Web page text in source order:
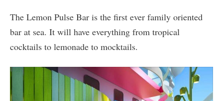
The Lemon Pulse Bar is the first ever family oriented
bar at sea. It will have everything from tropical
cocktails to lemonade to mocktails.